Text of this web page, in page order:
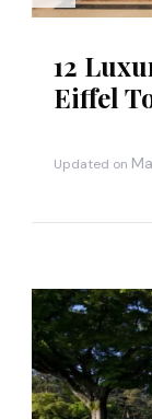
12
Eiffel
Updated on